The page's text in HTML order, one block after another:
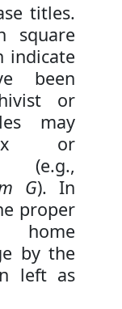
titles.
square
indicate
been
or
may
or
(e.g.,
G). In
proper
by the
left as